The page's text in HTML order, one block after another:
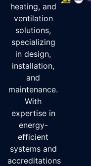
heating, and
ventilation
solutions,
specializing
in design,
installation,
and
maintenance.
With
expertise in
energy-
efficient
systems and
accreditations